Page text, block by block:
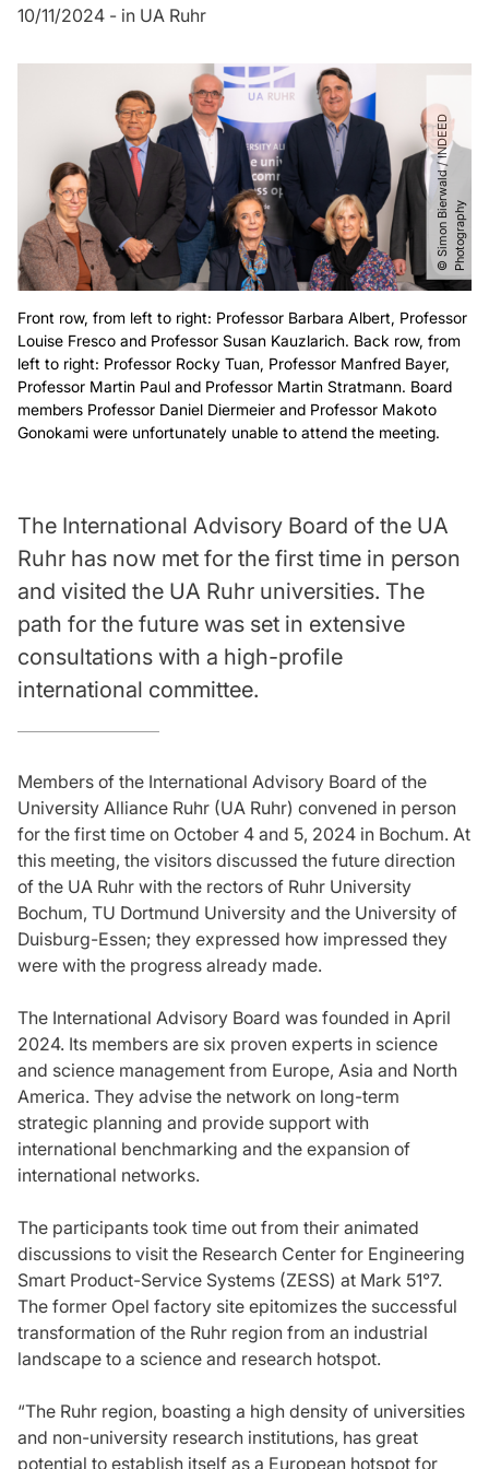
10/11/2024 - in UA Ruhr
©
S
i
m
o
n
B
ie
r
w
a
l
d
​
/​
I
N
D
E
E
D
P
h
o
t
o
g
r
a
p
hy
Front row, from left to right: Professor Barbara Albert, Professor
Louise Fresco and Professor Susan Kauzlarich. Back row, from
left to right: Professor Rocky Tuan, Professor Manfred Bayer,
Professor Martin Paul and Professor Martin Stratmann. Board
members Professor Daniel Diermeier and Professor Makoto
Gonokami were unfortunately unable to attend the meeting.
The International Advisory Board of the UA
Ruhr has now met for the first time in person
and visited the UA Ruhr universities. The
path for the future was set in extensive
consultations with a high-profile
international committee.
Members of the International Advisory Board of the
University Alliance Ruhr (UA Ruhr) convened in person
for the first time on October 4 and 5, 2024 in Bochum. At
this meeting, the visitors discussed the future direction
of the UA Ruhr with the rectors of Ruhr University
Bochum, TU Dortmund University and the University of
Duisburg-Essen; they expressed how impressed they
were with the progress already made.
The International Advisory Board was founded in April
2024. Its members are six proven experts in science
and science management from Europe, Asia and North
America. They advise the network on long-term
strategic planning and provide support with
international benchmarking and the expansion of
international networks.
The participants took time out from their animated
discussions to visit the Research Center for Engineering
Smart Product-Service Systems (ZESS) at Mark 51°7.
The former Opel factory site epitomizes the successful
transformation of the Ruhr region from an industrial
landscape to a science and research hotspot.
“The Ruhr region, boasting a high density of universities
and non-university research institutions, has great
potential to establish itself as a European hotspot for